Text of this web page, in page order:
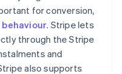
for conversion,
. Stripe lets
through the Stripe
and
also supports